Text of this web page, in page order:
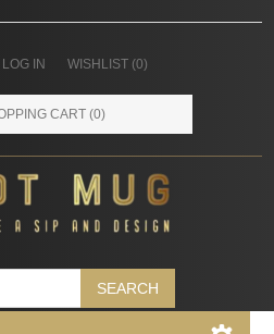
LOG IN WISHLIST (0)
CART (0)
SEARCH